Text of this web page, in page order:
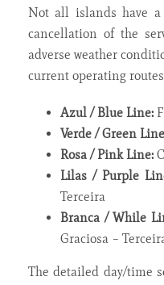
Not all islands have
cancellation of the
adverse weather
current operating
Azul / Blue Line:
Verde / Green
Rosa / Pink Line:
Lilas / Purple
Terceira
Branca / While
Graciosa –
The detailed day/time